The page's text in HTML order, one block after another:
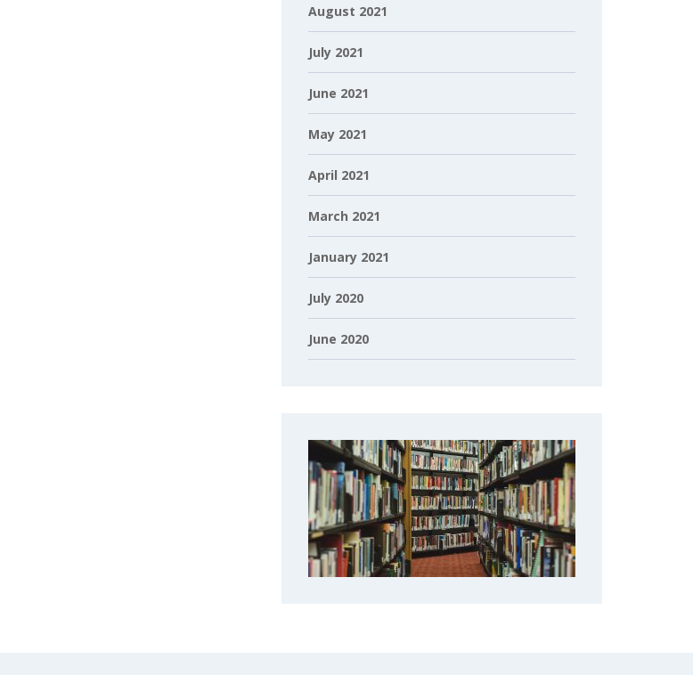
August 2021
July 2021
June 2021
May 2021
April 2021
March 2021
January 2021
July 2020
June 2020